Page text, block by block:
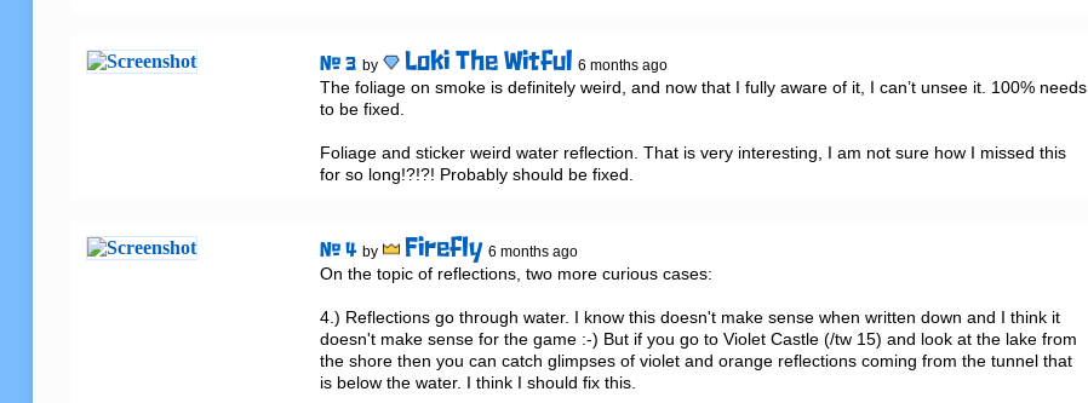
# 3 by Loki The Witful 6 months ago
The foliage on smoke is definitely weird, and now that I fully aware of it, I can’t unsee it. 100% needs
to be fixed.
Foliage and sticker weird water reflection. That is very interesting, I am not sure how I missed this
for so long!?!?! Probably should be fixed.
# 4 by Firefly 6 months ago
On the topic of reflections, two more curious cases:
4.) Reflections go through water. I know this doesn't make sense when written down and I think it
doesn't make sense for the game :-) But if you go to Violet Castle (/tw 15) and look at the lake from
the shore then you can catch glimpses of violet and orange reflections coming from the tunnel that
is below the water. I think I should fix this.